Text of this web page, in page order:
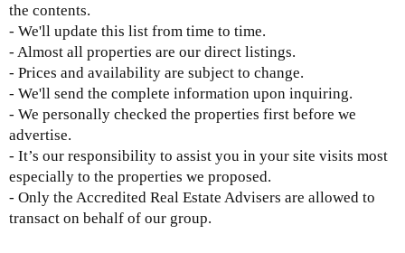
the contents.
- We'll update this list from time to time.
- Almost all properties are our direct listings.
- Prices and availability are subject to change.
- We'll send the complete information upon inquiring.
- We personally checked the properties first before we
advertise.
- It’s our responsibility to assist you in your site visits most
especially to the properties we proposed.
- Only the Accredited Real Estate Advisers are allowed to
transact on behalf of our group.